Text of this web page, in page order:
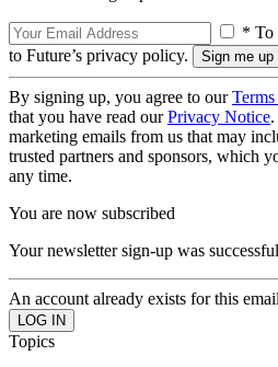
* To
to Future’s privacy policy.
By signing up, you agree to our
that you have read ourPrivacy Notice
marketing emails from us that may
trusted partners and sponsors, which
any time.
You are now subscribed
Your newsletter sign-up was successful
An account already exists for this
Topics